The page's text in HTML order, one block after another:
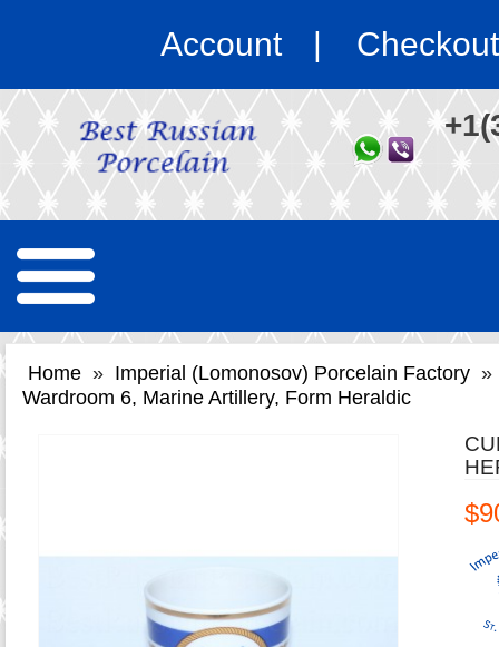
Account Checkout
Home » Imperial (Lomonosov) Porcelain Factory »
Wardroom 6, Marine Artillery, Form Heraldic